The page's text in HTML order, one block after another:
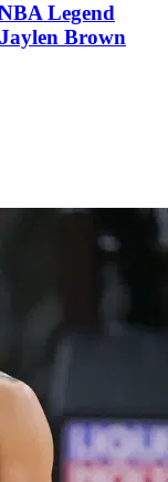
Legend
Brown